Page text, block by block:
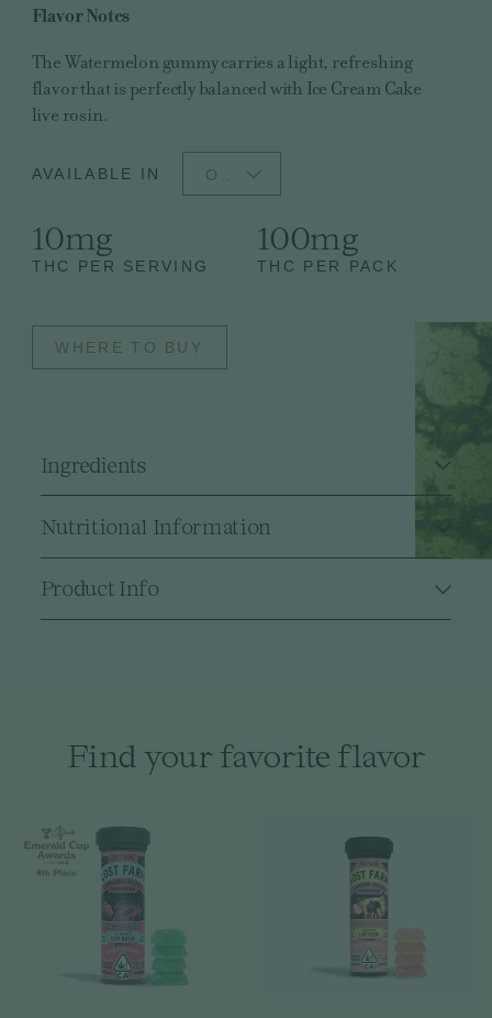
Flavor Notes
The Watermelon gummy carries a light, refreshing
flavor that is perfectly balanced with Ice Cream Cake
live rosin.
AVAILABLE IN
10mg
THC PER SERVING
100mg
THC PER PACK
WHERE TO BUY
Ingredients
Nutritional Information
Product Info
Find your favorite flavor